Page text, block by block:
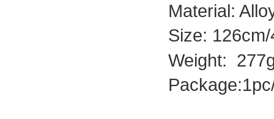
Material:
Size:
Weight: